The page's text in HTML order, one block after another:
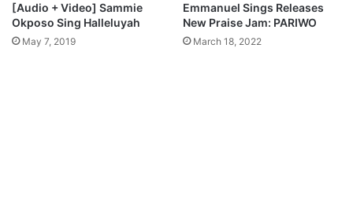
[Audio + Video] Sammie
Okposo Sing Halleluyah
May 7, 2019
Emmanuel Sings Releases
New Praise Jam: PARIWO
March 18, 2022